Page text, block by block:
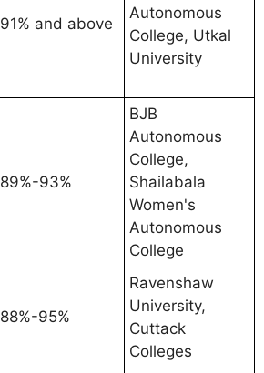
91% and above
Autonomous
College, Utkal
University
89%-93%
BJB
Autonomous
College,
Shailabala
Women's
Autonomous
College
88%-95%
Ravenshaw
University,
Cuttack
Colleges